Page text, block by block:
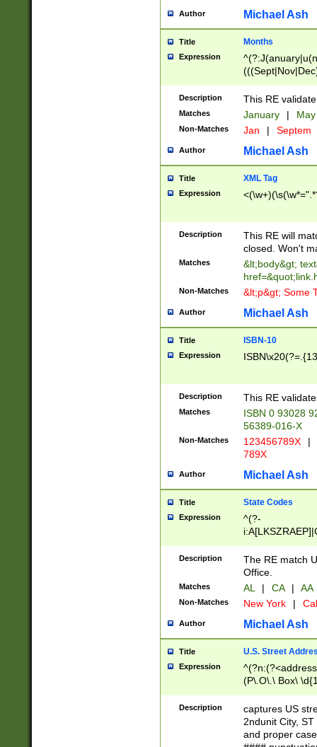
Author Michael Ash
Title Months
Expression
Description This RE
Matches January |
Non-Matches Jan | Septem
Author Michael Ash
Title XML Tag
Expression
Description
This RE will
closed. Won't
Matches
&lt;body&gt;
Non-Matches &lt;p&gt; Some
Author Michael Ash
Title ISBN-10
Expression
Description This RE
Matches
ISBN 0 93028
56389-016-X
Non-Matches 123456789X |
789X
Author Michael Ash
Title State Codes
Expression
^(?-
Description
The RE match
Office.
Matches AL | CA | AA
Non-Matches New York |
Author Michael Ash
Title U.S. Street
Expression
(P\.O\.\ Box\
\x20(?
Description
captures US
2ndunit City,
and proper